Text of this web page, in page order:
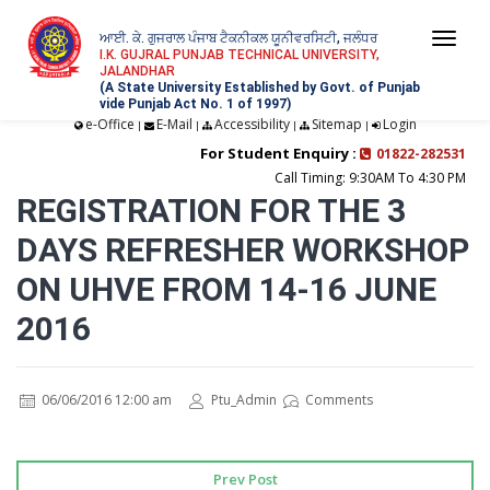
ਆਈ. ਕੇ. ਗੁਜਰਾਲ ਪੰਜਾਬ ਟੈਕਨੀਕਲ ਯੂਨੀਵਰਸਿਟੀ, ਜਲੰਧਰ
I.K. GUJRAL PUNJAB TECHNICAL UNIVERSITY,
JALANDHAR
(A State University Established by Govt. of Punjab
vide Punjab Act No. 1 of 1997)
e-Office | E-Mail | Accessibility| Sitemap | Login
For Student Enquiry :
01822-282531
Call Timing: 9:30AM To 4:30 PM
REGISTRATION FOR THE 3
DAYS REFRESHER WORKSHOP
ON UHVE FROM 14-16 JUNE
2016
06/06/2016 12:00 am Ptu_Admin Comments
Prev Post